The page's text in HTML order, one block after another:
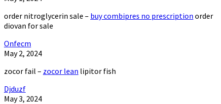
order nitroglycerin sale – buy combipres no prescription order
diovan for sale
Onfecm
May 2, 2024
zocor fail – zocor lean lipitor fish
Djduzf
May 3, 2024